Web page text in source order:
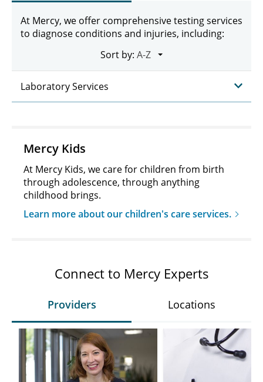
At Mercy, we offer comprehensive testing services
to diagnose conditions and injuries, including:
Sort by:
Laboratory Services
Mercy Kids
At Mercy Kids, we care for children from birth
through adolescence, through anything
childhood brings.
Learn more about our children's care services.
Connect to Mercy Experts
Providers Locations